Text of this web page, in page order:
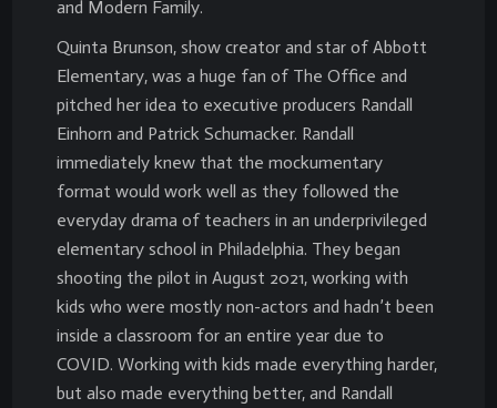
and Modern Family.
Quinta Brunson, show creator and star of Abbott
Elementary, was a huge fan of The Office and
pitched her idea to executive producers Randall
Einhorn and Patrick Schumacker. Randall
immediately knew that the mockumentary
format would work well as they followed the
everyday drama of teachers in an underprivileged
elementary school in Philadelphia. They began
shooting the pilot in August 2021, working with
kids who were mostly non-actors and hadn’t been
inside a classroom for an entire year due to
COVID. Working with kids made everything harder,
but also made everything better, and Randall